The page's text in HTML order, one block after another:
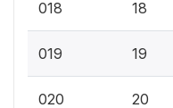
018 18
019 19
020 20